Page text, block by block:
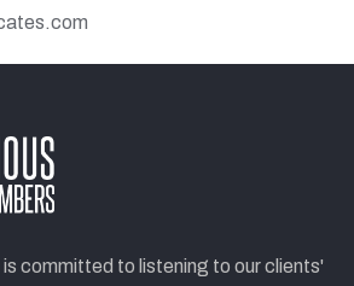
committed to listening to our clients'